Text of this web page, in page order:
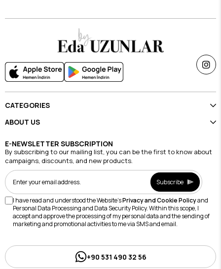
CATEGORIES
ABOUT US
E-NEWSLETTER SUBSCRIPTION
By subscribing to our mailing list, you can be the first to know about
campaigns, discounts, and new products.
Subscribe
I have read and understood the Website'sPrivacy and Cookie Policyand
Personal Data Processing and Data Security Policy. Within this scope, I
accept and approve the processing of my personal data and the sending of
marketing and promotional activities to me via SMS and email.
+90 531 490 32 56